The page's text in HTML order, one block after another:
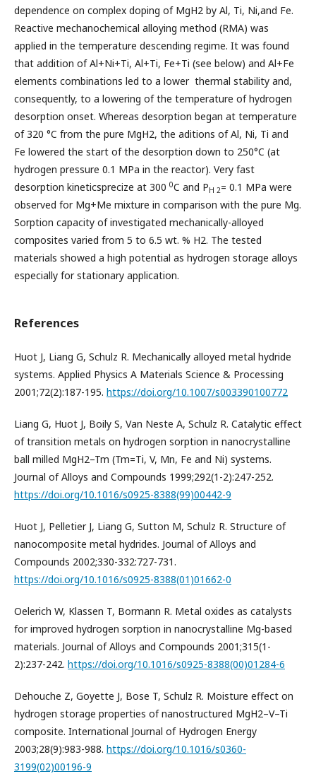
dependence on complex doping of MgH2 by Al, Ti, Ni,and Fe.
Reactive mechanochemical alloying method (RMA) was
applied in the temperature descending regime. It was found
that addition of Al+Ni+Ti, Al+Ti, Fe+Ti (see below) and Al+Fe
elements combinations led to a lower thermal stability and,
consequently, to a lowering of the temperature of hydrogen
desorption onset. Whereas desorption began at temperature
of 320 °C from the pure MgH2, the aditions of Al, Ni, Ti and
Fe lowered the start of the desorption down to 250°C (at
hydrogen pressure 0.1 MPa in the reactor). Very fast
desorption kineticsprecize at 300 0C and PH 2= 0.1 MPa were
observed for Mg+Me mixture in comparison with the pure Mg.
Sorption capacity of investigated mechanically-alloyed
composites varied from 5 to 6.5 wt. % H2. The tested
materials showed a high potential as hydrogen storage alloys
especially for stationary application.
References
Huot J, Liang G, Schulz R. Mechanically alloyed metal hydride
systems. Applied Physics A Materials Science & Processing
2001;72(2):187-195. https://doi.org/10.1007/s003390100772
Liang G, Huot J, Boily S, Van Neste A, Schulz R. Catalytic effect
of transition metals on hydrogen sorption in nanocrystalline
ball milled MgH2–Tm (Tm=Ti, V, Mn, Fe and Ni) systems.
Journal of Alloys and Compounds 1999;292(1-2):247-252.
https://doi.org/10.1016/s0925-8388(99)00442-9
Huot J, Pelletier J, Liang G, Sutton M, Schulz R. Structure of
nanocomposite metal hydrides. Journal of Alloys and
Compounds 2002;330-332:727-731.
https://doi.org/10.1016/s0925-8388(01)01662-0
Oelerich W, Klassen T, Bormann R. Metal oxides as catalysts
for improved hydrogen sorption in nanocrystalline Mg-based
materials. Journal of Alloys and Compounds 2001;315(1-
2):237-242. https://doi.org/10.1016/s0925-8388(00)01284-6
Dehouche Z, Goyette J, Bose T, Schulz R. Moisture effect on
hydrogen storage properties of nanostructured MgH2–V–Ti
composite. International Journal of Hydrogen Energy
2003;28(9):983-988. https://doi.org/10.1016/s0360-
3199(02)00196-9